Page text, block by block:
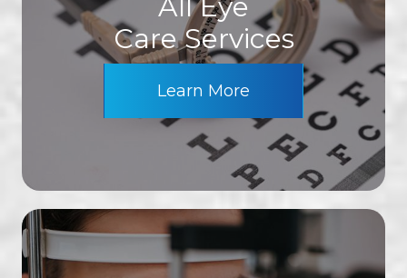
Care Services
Learn More